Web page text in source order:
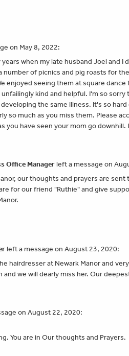
on May 8, 2022:
when my late husband Joel and I
number of picnics and pig roasts for
enjoyed seeing them at square
kind and helpful. I'm so
the same illness. It's so
so much as you miss them. Please
you have seen your mom go downhill.
Office Managerleft a message on
our thoughts and prayers are sent
for our friend "Ruthie" and give
left a message on August 23, 2020:
hairdresser at Newark Manor and
and we will dearly miss her. Our
on August 22, 2020:
You are in Our thoughts and Prayers.